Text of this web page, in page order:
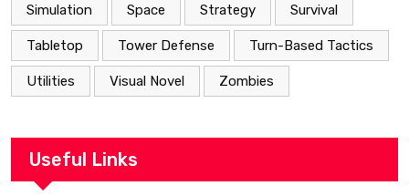
Simulation Space Strategy Survival
Tabletop Tower Defense Turn-Based Tactics
Utilities Visual Novel Zombies
Useful Links